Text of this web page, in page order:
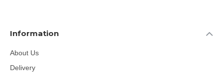
Information
About Us
Delivery